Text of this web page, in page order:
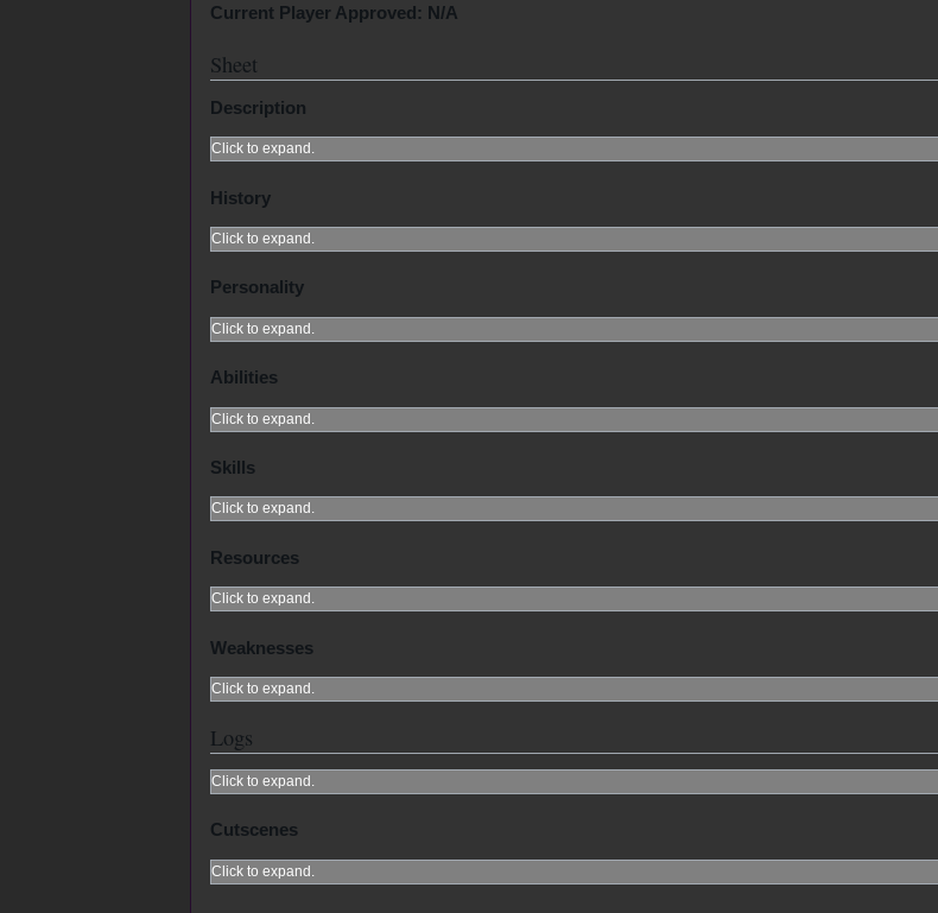
Current Player Approved: N/A
Sheet
Description
Click to expand.
History
Click to expand.
Personality
Click to expand.
Abilities
Click to expand.
Skills
Click to expand.
Resources
Click to expand.
Weaknesses
Click to expand.
Logs
Click to expand.
Cutscenes
Click to expand.